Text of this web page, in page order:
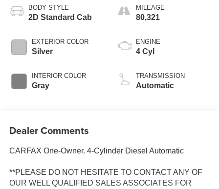
BODY STYLE
2D Standard Cab
EXTERIOR COLOR
Silver
INTERIOR COLOR
Gray
MILEAGE
80,321
ENGINE
4 Cyl
TRANSMISSION
Automatic
Dealer Comments
CARFAX One-Owner. 4-Cylinder Diesel Automatic
**PLEASE DO NOT HESITATE TO CONTACT ANY OF
OUR WELL QUALIFIED SALES ASSOCIATES FOR